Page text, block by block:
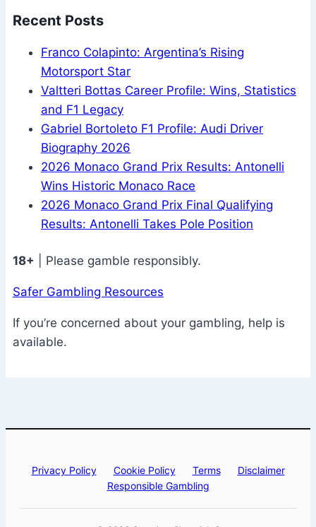
Recent Posts
Franco Colapinto: Argentina’s Rising
Motorsport Star
Valtteri Bottas Career Profile: Wins, Statistics
and F1 Legacy
Gabriel Bortoleto F1 Profile: Audi Driver
Biography 2026
2026 Monaco Grand Prix Results: Antonelli
Wins Historic Monaco Race
2026 Monaco Grand Prix Final Qualifying
Results: Antonelli Takes Pole Position
18+ | Please gamble responsibly.
Safer Gambling Resources
If you’re concerned about your gambling, help is
available.
Privacy Policy Cookie Policy Terms
Disclaimer
Responsible Gambling